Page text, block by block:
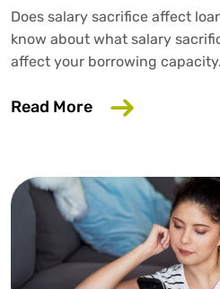
Does salary sacrifice affect
know about what salary
affect your borrowing capacity.
Read More about Does